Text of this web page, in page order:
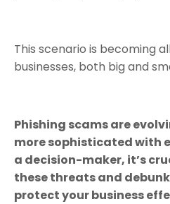
This scenario is becoming
businesses, both big and
Phishing scams are
more sophisticated with
a decision-maker, it’s
these threats and
protect your business